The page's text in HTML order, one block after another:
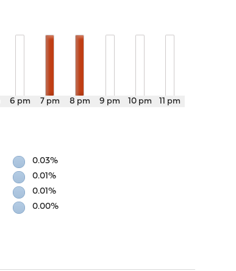
6 pm 7 pm 8 pm 9 pm 10 pm 11 pm
0.03%
0.01%
0.01%
0.00%